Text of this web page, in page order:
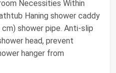
Necessities Within
Haning shower caddy
shower pipe. Anti-slip
head, prevent
hanger from